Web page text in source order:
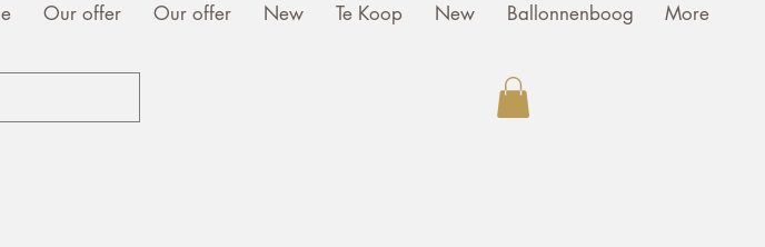
Our offer Our offer New Te Koop New Ballonnenboog More